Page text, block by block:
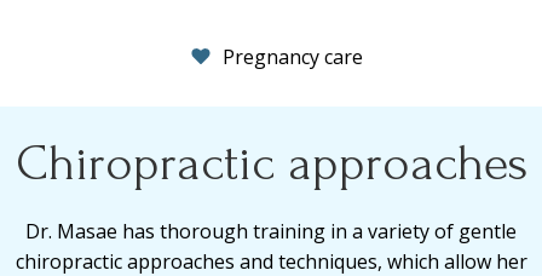
Pregnancy care
Chiropractic approaches
Dr. Masae has thorough training in a variety of gentle
chiropractic approaches and techniques, which allow her